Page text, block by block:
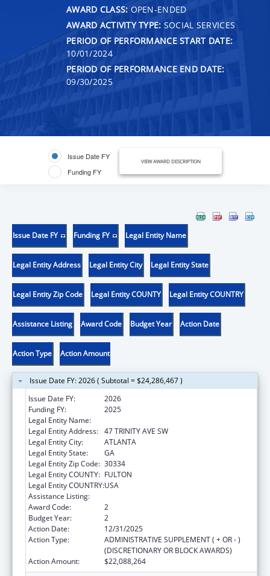
AWARD CLASS: OPEN-ENDED
AWARD ACTIVITY TYPE: SOCIAL SERVICES
PERIOD OF PERFORMANCE START DATE:
10/01/2024
PERIOD OF PERFORMANCE END DATE:
09/30/2025
Issue Date FY
Funding FY
VIEW AWARD DESCRIPTION
Issue Date FY Funding FY Legal Entity Name
Legal Entity Address Legal Entity City Legal Entity State
Legal Entity Zip Code Legal Entity COUNTY Legal Entity COUNTRY
Assistance Listing Award Code Budget Year Action Date
Action Type Action Amount
Issue Date FY: 2026 ( Subtotal = $24,286,467 )
Issue Date FY:
2026
Funding FY:
2025
Legal Entity Name:
Legal Entity Address: 47 TRINITY AVE SW
Legal Entity City:
ATLANTA
Legal Entity State:
GA
Legal Entity Zip Code: 30334
Legal Entity COUNTY: FULTON
Legal Entity COUNTRY:USA
Assistance Listing:
Award Code:
2
Budget Year:
2
Action Date:
12/31/2025
Action Type:
ADMINISTRATIVE SUPPLEMENT ( + OR - )
(DISCRETIONARY OR BLOCK AWARDS)
Action Amount:
$22,088,264